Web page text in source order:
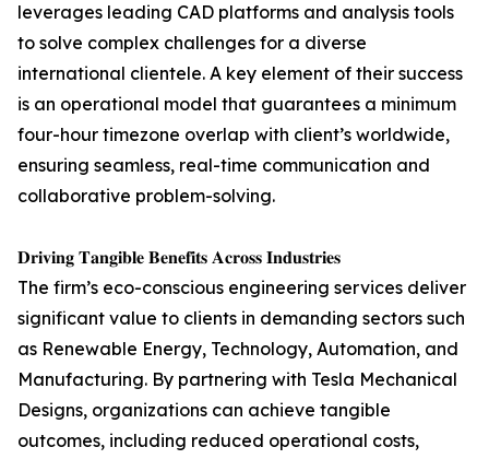
leverages leading CAD platforms and analysis tools
to solve complex challenges for a diverse
international clientele. A key element of their success
is an operational model that guarantees a minimum
four-hour timezone overlap with client’s worldwide,
ensuring seamless, real-time communication and
collaborative problem-solving.
𝐃𝐫𝐢𝐯𝐢𝐧𝐠 𝐓𝐚𝐧𝐠𝐢𝐛𝐥𝐞 𝐁𝐞𝐧𝐞𝐟𝐢𝐭𝐬 𝐀𝐜𝐫𝐨𝐬𝐬 𝐈𝐧𝐝𝐮𝐬𝐭𝐫𝐢𝐞𝐬
The firm’s eco-conscious engineering services deliver
significant value to clients in demanding sectors such
as Renewable Energy, Technology, Automation, and
Manufacturing. By partnering with Tesla Mechanical
Designs, organizations can achieve tangible
outcomes, including reduced operational costs,